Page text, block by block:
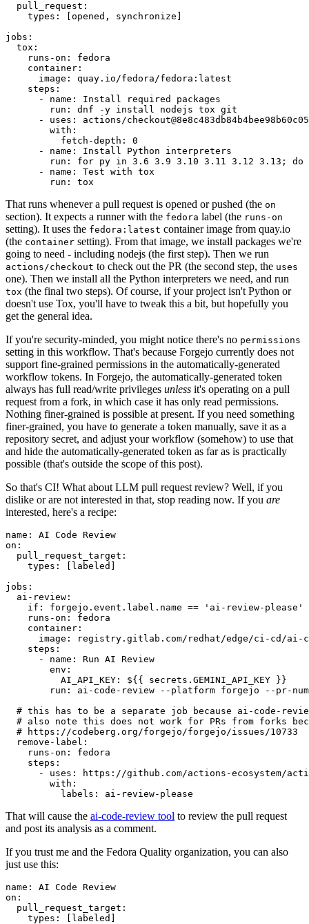
pull_request :
types : [opened , synchronize ]
jobs :
tox :
runs-on :
fedora
container :
image :
quay.io/fedora/fedora:latest
steps :
-
name :
Install required packages
run :
dnf -y install nodejs tox git
-
uses :
actions/
with :
fetch-depth :
0
-
name :
Install Python interpreters
run :
for py in 3.6 3.9 3.10 3.11 3.12 3.13; do
-
name :
Test with tox
run : tox
That runs whenever a pull request is opened or pushed (the on
section). It expects a runner with the fedora label (the runs-on
setting). It uses the fedora:latest container image from quay.io
(the container setting). From that image, we install packages we're
going to need - including nodejs (the first step). Then we run
actions/checkout to check out the PR (the second step, the uses
one). Then we install all the Python interpreters we need, and run
tox (the final two steps). Of course, if your project isn't Python or
doesn't use Tox, you'll have to tweak this a bit, but hopefully you
get the general idea.
If you're security-minded, you might notice there's no permissions
setting in this workflow. That's because Forgejo currently does not
support fine-grained permissions in the automatically-generated
workflow tokens. In Forgejo, the automatically-generated token
always has full read/write privileges unless it's operating on a pull
request from a fork, in which case it has only read permissions.
Nothing finer-grained is possible at present. If you need something
finer-grained, you have to generate a token manually, save it as a
repository secret, and adjust your workflow (somehow) to use that
and hide the automatically-generated token as far as is practically
possible (that's outside the scope of this post).
So that's CI! What about LLM pull request review? Well, if you
dislike or are not interested in that, stop reading now. If you are
interested, here's a recipe:
name :
AI Code Review
on :
pull_request_target :
types : [ labeled ]
jobs :
ai-review :
if :
forgejo.event.label.name == 'ai-review-please'
runs-on :
fedora
container :
image :
registry.gitlab.com/redhat/edge/ci-cd/ai-
steps :
-
name :
Run AI Review
env :
AI_API_KEY :
${{ secrets.GEMINI_API_KEY }}
run :
ai-code-review --platform forgejo --pr-
# this has to be a separate job because ai-code-
# also note this does not work for PRs from forks
# https://codeberg.org/forgejo/forgejo/issues/10733
remove-label :
runs-on :
fedora
steps :
-
uses :
https://github.com/actions-ecosystem/action-
with :
labels : ai-review-please
That will cause the ai-code-review tool to review the pull request
and post its analysis as a comment.
If you trust me and the Fedora Quality organization, you can also
just use this:
name :
AI Code Review
on :
pull_request_target :
types : [ labeled ]